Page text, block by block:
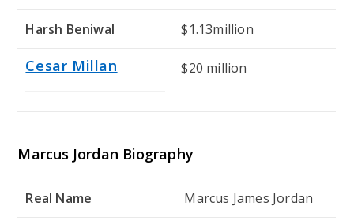
Harsh Beniwal $1.13million
Cesar Millan $20 million
Marcus Jordan Biography
Real Name Marcus James Jordan